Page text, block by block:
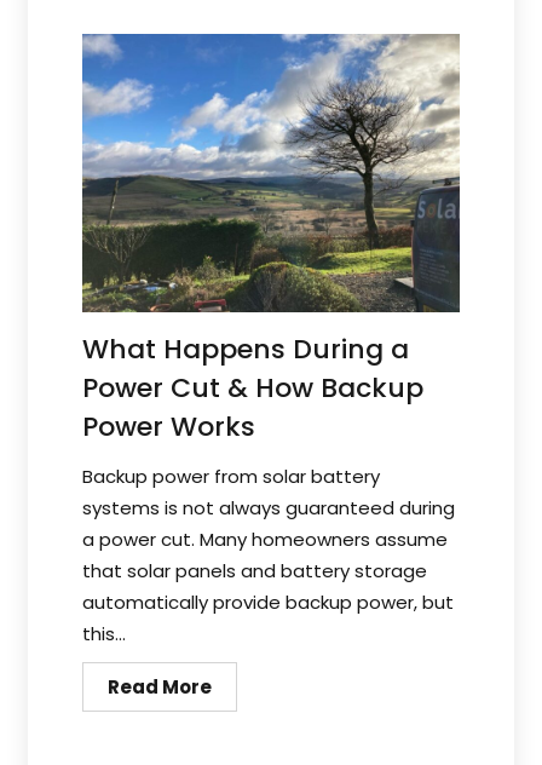
What Happens During a
Power Cut & How Backup
Power Works
Backup power from solar battery
systems is not always guaranteed during
a power cut. Many homeowners assume
that solar panels and battery storage
automatically provide backup power, but
this...
Read More